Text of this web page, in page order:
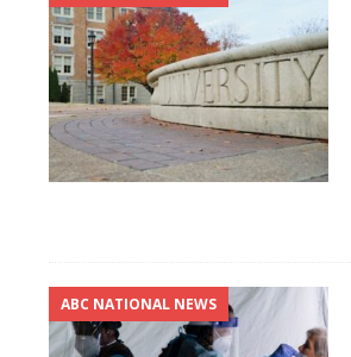
ABC NATIONAL NEWS